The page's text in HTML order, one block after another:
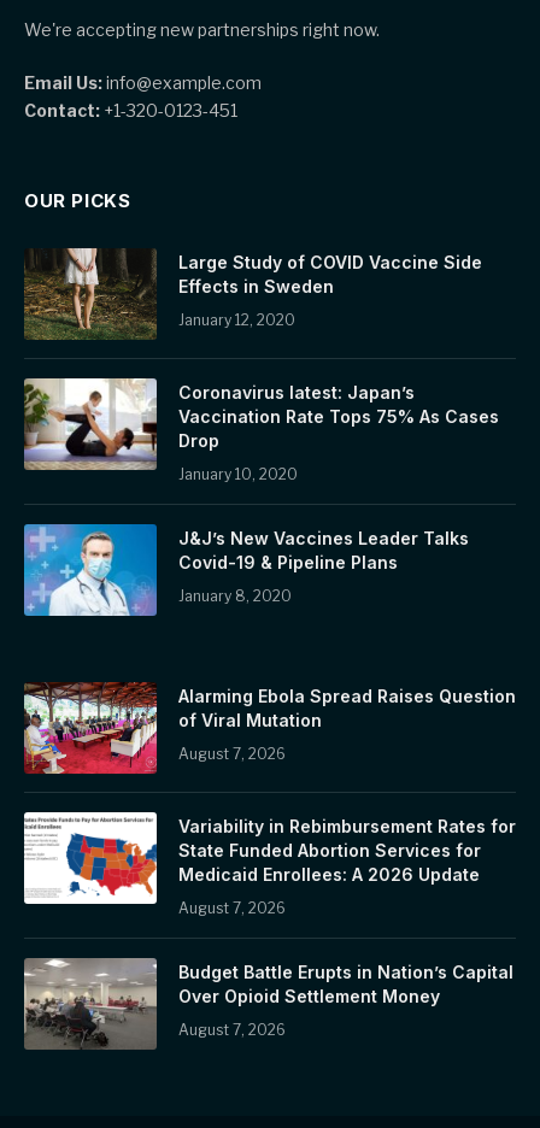
We're accepting new partnerships right now.
Email Us:info@example.com
Contact: +1-320-0123-451
OUR PICKS
Large Study of COVID Vaccine Side
Effects in Sweden
January 12, 2020
Coronavirus latest: Japan’s
Vaccination Rate Tops 75% As Cases
Drop
January 10, 2020
J&J’s New Vaccines Leader Talks
Covid-19 & Pipeline Plans
January 8, 2020
Alarming Ebola Spread Raises Question
of Viral Mutation
August 7, 2026
Variability in Rebimbursement Rates for
State Funded Abortion Services for
Medicaid Enrollees: A 2026 Update
August 7, 2026
Budget Battle Erupts in Nation’s Capital
Over Opioid Settlement Money
August 7, 2026